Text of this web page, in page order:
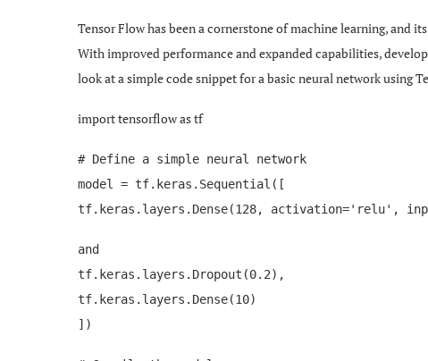
Tensor Flow has been a cornerstone of machine learning, and
With improved performance and expanded capabilities,
look at a simple code snippet for a basic neural network using
import tensorflow as tf
# Define a simple neural network
model = tf.keras.Sequential([
tf.keras.layers.Dense(128, activation='relu',
and
tf.keras.layers.Dropout(0.2),
tf.keras.layers.Dense(10)
])